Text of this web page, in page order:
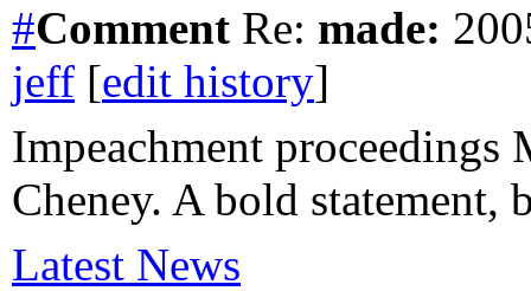
#Comment Re: made:
jeff [edit history]
Impeachment proceedings
Cheney. A bold statement,
Latest News